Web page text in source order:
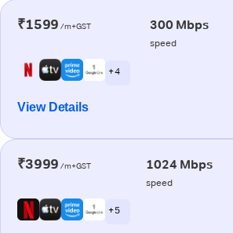
₹1599 /m+GST 300 Mbps
speed
+ 4
View Details
₹3999 /m+GST 1024 Mbps
speed
+ 5